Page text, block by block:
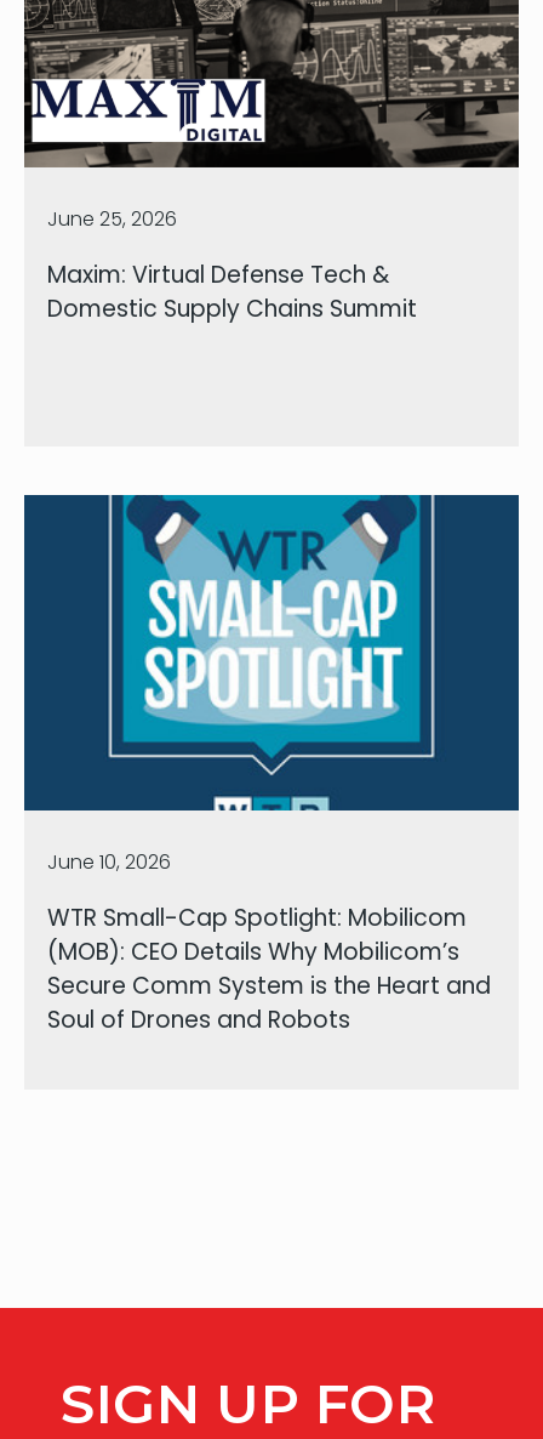
June 25, 2026
Maxim: Virtual Defense Tech &
Domestic Supply Chains Summit
June 10, 2026
WTR Small-Cap Spotlight: Mobilicom
(MOB): CEO Details Why Mobilicom’s
Secure Comm System is the Heart and
Soul of Drones and Robots
SIGN UP FOR